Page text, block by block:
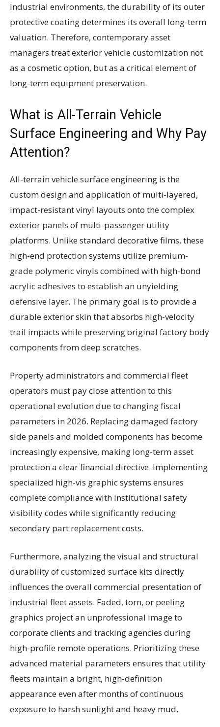
industrial environments, the durability of its outer
protective coating determines its overall long-term
valuation. Therefore, contemporary asset
managers treat exterior vehicle customization not
as a cosmetic option, but as a critical element of
long-term equipment preservation.
What is All-Terrain Vehicle
Surface Engineering and Why Pay
Attention?
All-terrain vehicle surface engineering is the
custom design and application of multi-layered,
impact-resistant vinyl layouts onto the complex
exterior panels of multi-passenger utility
platforms. Unlike standard decorative films, these
high-end protection systems utilize premium-
grade polymeric vinyls combined with high-bond
acrylic adhesives to establish an unyielding
defensive layer. The primary goal is to provide a
durable exterior skin that absorbs high-velocity
trail impacts while preserving original factory body
components from deep scratches.
Property administrators and commercial fleet
operators must pay close attention to this
operational evolution due to changing fiscal
parameters in 2026. Replacing damaged factory
side panels and molded components has become
increasingly expensive, making long-term asset
protection a clear financial directive. Implementing
specialized high-vis graphic systems ensures
complete compliance with institutional safety
visibility codes while significantly reducing
secondary part replacement costs.
Furthermore, analyzing the visual and structural
durability of customized surface kits directly
influences the overall commercial presentation of
industrial fleet assets. Faded, torn, or peeling
graphics project an unprofessional image to
corporate clients and tracking agencies during
high-profile remote operations. Prioritizing these
advanced material parameters ensures that utility
fleets maintain a bright, high-definition
appearance even after months of continuous
exposure to harsh sunlight and heavy mud.